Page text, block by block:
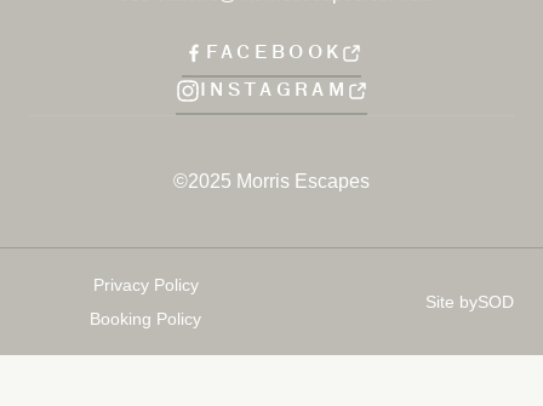
FACEBOOK
INSTAGRAM
©2025 Morris Escapes
Privacy Policy
Booking Policy
Site bySOD